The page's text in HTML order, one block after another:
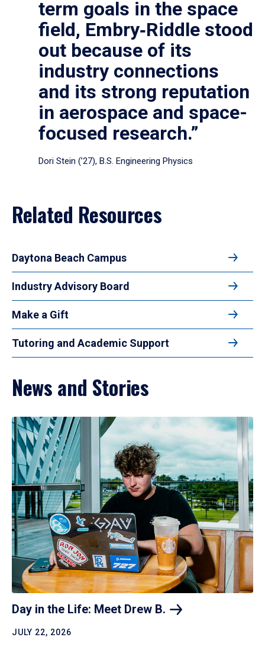
term goals in the space
field, Embry‑Riddle stood
out because of its
industry connections
and its strong reputation
in aerospace and space-
focused research.”
Dori Stein (’27), B.S. Engineering Physics
Related Resources
Daytona Beach Campus
Industry Advisory Board
Make a Gift
Tutoring and Academic Support
News and Stories
Day in the Life: Meet Drew B.
JULY 22, 2026